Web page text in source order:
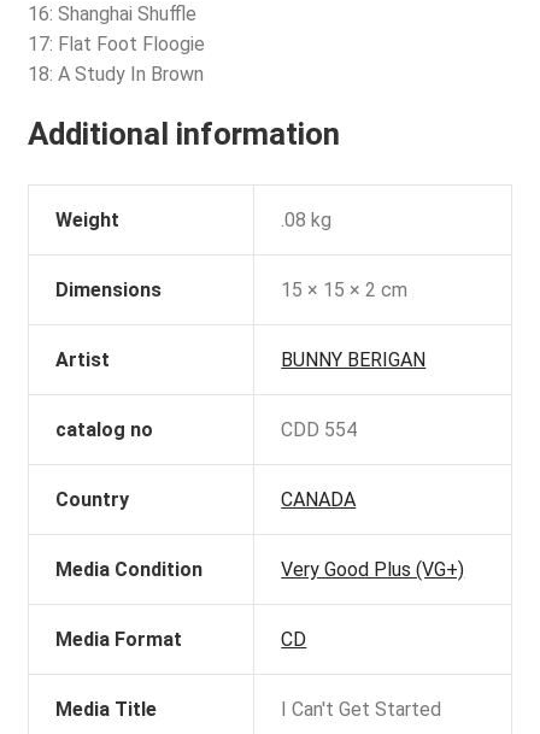
16: Shanghai Shuffle
17: Flat Foot Floogie
18: A Study In Brown
Additional information
Weight .08 kg
Dimensions 15 × 15 × 2 cm
Artist BUNNY BERIGAN
catalog no CDD 554
Country CANADA
Media Condition Very Good Plus (VG+)
Media Format CD
Media Title I Can't Get Started